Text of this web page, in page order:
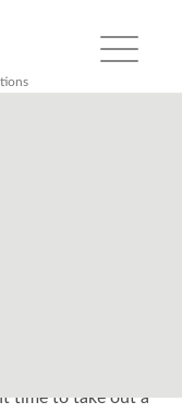
Toggle
I
want to have a
ready.
time to take out a